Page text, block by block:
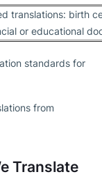
translations: birth
or educational
standards for
from
Translate